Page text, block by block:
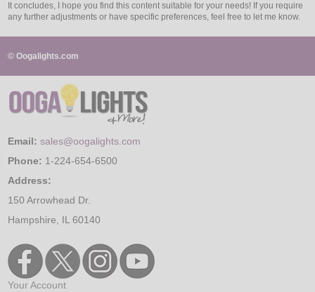
It concludes, I hope you find this content suitable for your needs! If you require
any further adjustments or have specific preferences, feel free to let me know.
© Oogalights.com
Email: sales@oogalights.com
Phone: 1-224-654-6500
Address:
150 Arrowhead Dr.
Hampshire, IL 60140
Your Account